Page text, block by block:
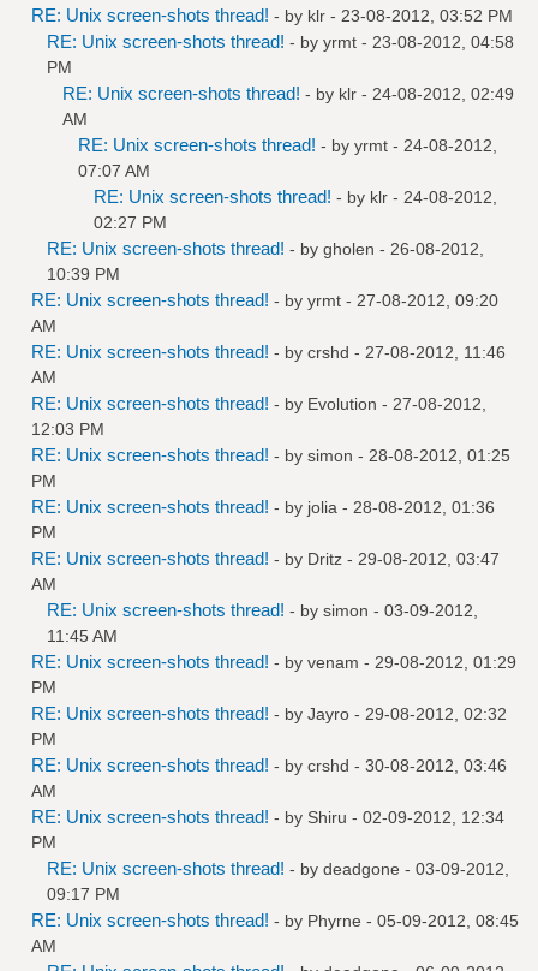
RE: Unix screen-shots thread! - by klr - 23-08-2012, 03:52 PM
RE: Unix screen-shots thread! - by yrmt - 23-08-2012, 04:58
PM
RE: Unix screen-shots thread! - by klr - 24-08-2012, 02:49
AM
RE: Unix screen-shots thread! - by yrmt - 24-08-2012,
07:07 AM
RE: Unix screen-shots thread! - by klr - 24-08-2012,
02:27 PM
RE: Unix screen-shots thread! - by gholen - 26-08-2012,
10:39 PM
RE: Unix screen-shots thread! - by yrmt - 27-08-2012, 09:20
AM
RE: Unix screen-shots thread! - by crshd - 27-08-2012, 11:46
AM
RE: Unix screen-shots thread! - by Evolution - 27-08-2012,
12:03 PM
RE: Unix screen-shots thread! - by simon - 28-08-2012, 01:25
PM
RE: Unix screen-shots thread! - by jolia - 28-08-2012, 01:36
PM
RE: Unix screen-shots thread! - by Dritz - 29-08-2012, 03:47
AM
RE: Unix screen-shots thread! - by simon - 03-09-2012,
11:45 AM
RE: Unix screen-shots thread! - by venam - 29-08-2012, 01:29
PM
RE: Unix screen-shots thread! - by Jayro - 29-08-2012, 02:32
PM
RE: Unix screen-shots thread! - by crshd - 30-08-2012, 03:46
AM
RE: Unix screen-shots thread! - by Shiru - 02-09-2012, 12:34
PM
RE: Unix screen-shots thread! - by deadgone - 03-09-2012,
09:17 PM
RE: Unix screen-shots thread! - by Phyrne - 05-09-2012, 08:45
AM